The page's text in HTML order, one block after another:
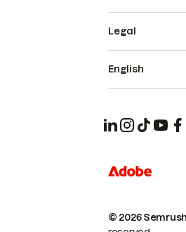
© 2026
Legal
English